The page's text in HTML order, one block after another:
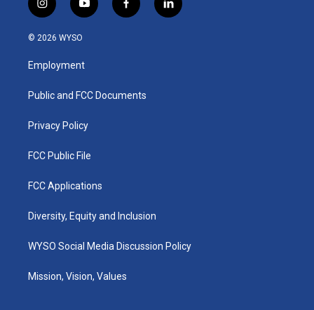
i
n
s
a
g
a
y
o
u
b
f
a
k
l
i
© 2026 WYSO
Employment
Public and FCC Documents
Privacy Policy
FCC Public File
FCC Applications
Diversity, Equity and Inclusion
WYSO Social Media Discussion Policy
Mission, Vision, Values